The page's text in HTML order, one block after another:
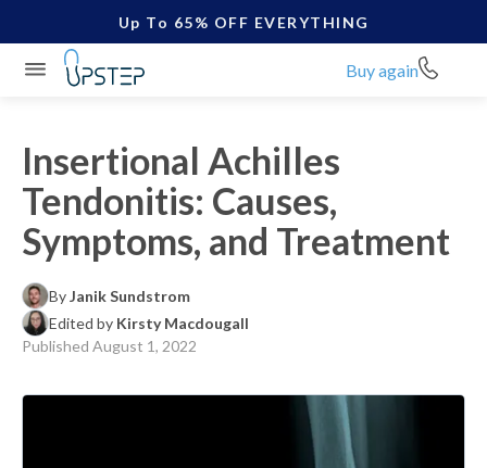
Up To 65% OFF EVERYTHING
Buy again
Insertional Achilles
Tendonitis: Causes,
Symptoms, and Treatment
ByJanik Sundstrom
Edited by Kirsty Macdougall
Published August 1, 2022